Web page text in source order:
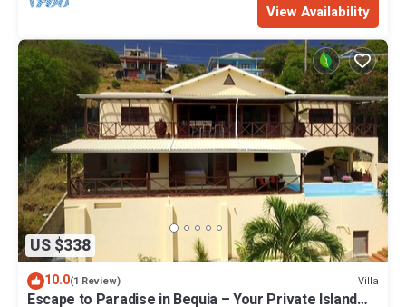
View Availability
US $338
10.0(1 Review) Villa
Escape to Paradise in Bequia – Your Private Island